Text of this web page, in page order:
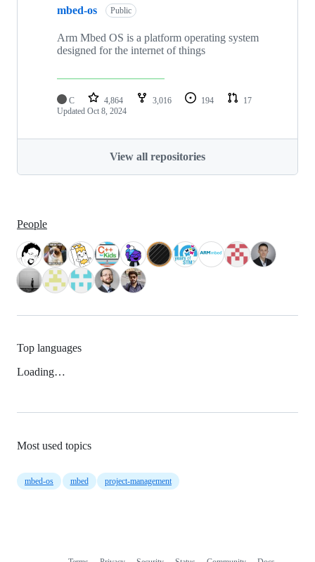
mbed-os Public
Arm Mbed OS is a platform operating system
designed for the internet of things
C 4,864 3,016 194
17
Updated Oct 8, 2024
View all repositories
People
Top languages
Loading…
Most used topics
mbed-os mbed project-management